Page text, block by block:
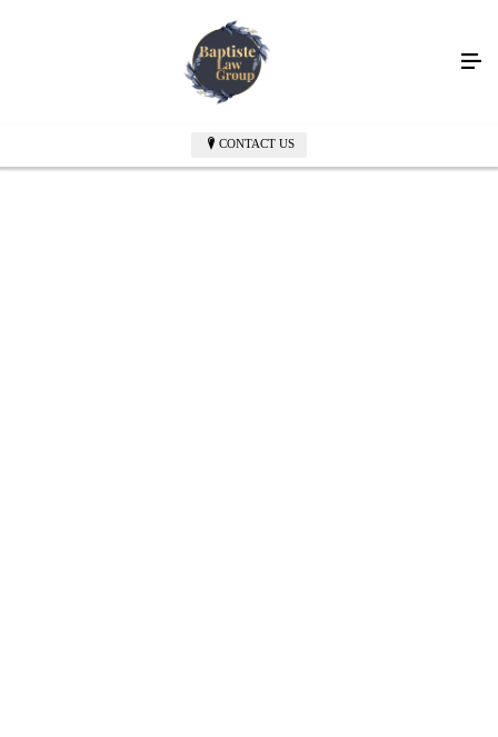
CONTACT US
Fiercely Advocating
for Immigrants
with offices in New York and Newburgh, NY